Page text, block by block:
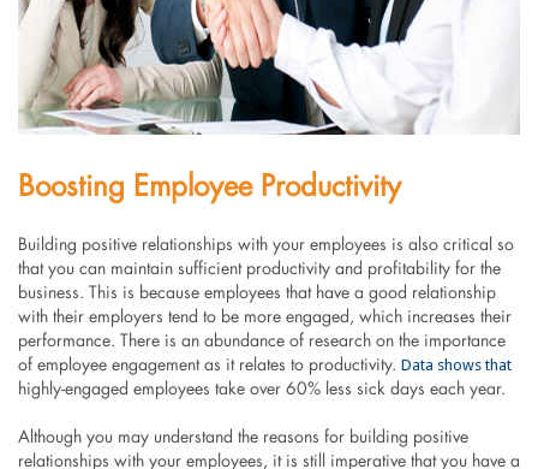
Boosting Employee Productivity
Building positive relationships with your employees is also critical so
that you can maintain sufficient productivity and profitability for the
business. This is because employees that have a good relationship
with their employers tend to be more engaged, which increases their
performance. There is an abundance of research on the importance
of employee engagement as it relates to productivity. Data shows that
highly-engaged employees take over 60% less sick days each year.
Although you may understand the reasons for building positive
relationships with your employees, it is still imperative that you have a